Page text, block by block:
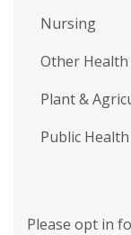
Nursing
Other Health
Plant &
Public Health
Please opt in